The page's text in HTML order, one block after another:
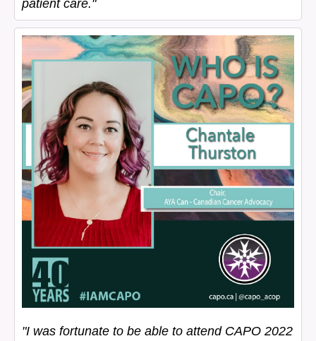
patient care."
"I was fortunate to be able to attend CAPO 2022